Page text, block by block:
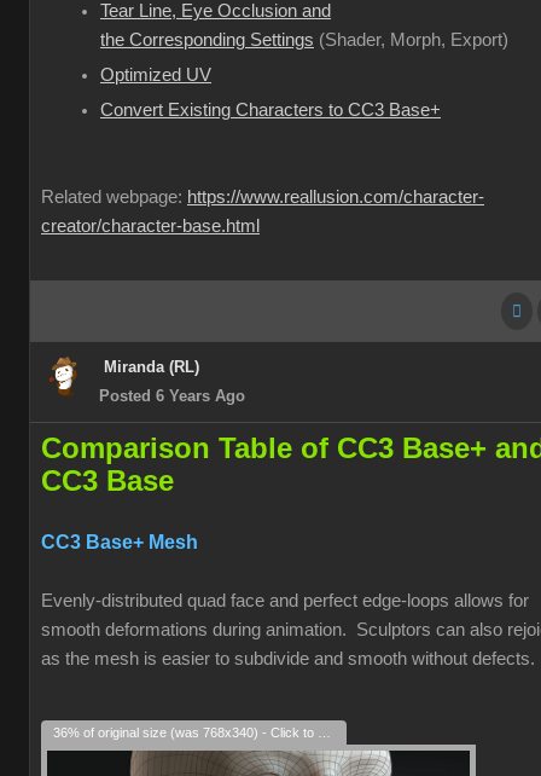
Tear Line, Eye Occlusion and
the Corresponding Settings (Shader, Morph, Export)
Optimized UV
Convert Existing Characters to CC3 Base+
Related webpage: https://www.reallusion.com/character-
creator/character-base.html
Miranda (RL)
Posted 6 Years Ago
Comparison Table of CC3 Base+
CC3 Base
CC3 Base+ Mesh
Evenly-distributed quad face and perfect edge-loops allows for
smooth deformations during animation. Sculptors can also
as the mesh is easier to subdivide and smooth without defects.